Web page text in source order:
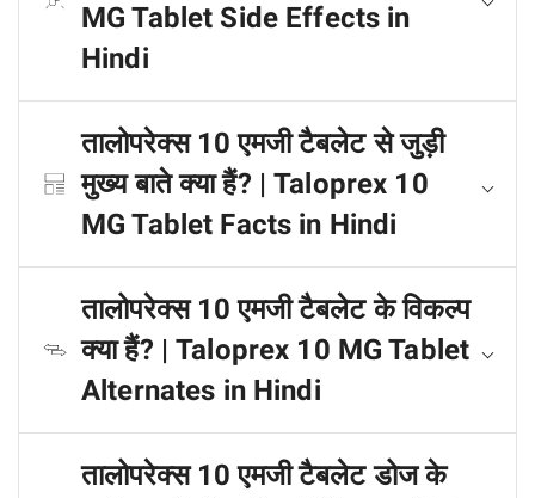
MG Tablet Side Effects in
Hindi
तालोपरेक्स 10 एमजी टैबलेट से जुड़ी
मुख्य बाते क्या हैं? | Taloprex 10
MG Tablet Facts in Hindi
तालोपरेक्स 10 एमजी टैबलेट के विकल्प
क्या हैं? | Taloprex 10 MG Tablet
Alternates in Hindi
तालोपरेक्स 10 एमजी टैबलेट डोज के